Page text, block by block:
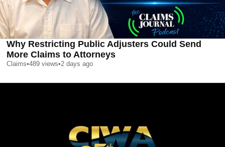
Why Restricting Public Adjusters Could Send
More Claims to Attorneys
Claims•489 views•2 days ago